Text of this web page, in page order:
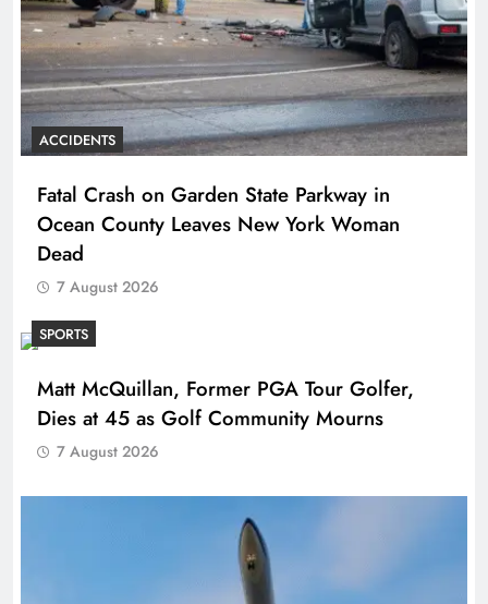
ACCIDENTS
Fatal Crash on Garden State Parkway in
Ocean County Leaves New York Woman
Dead
7 August 2026
SPORTS
Matt McQuillan, Former PGA Tour Golfer,
Dies at 45 as Golf Community Mourns
7 August 2026